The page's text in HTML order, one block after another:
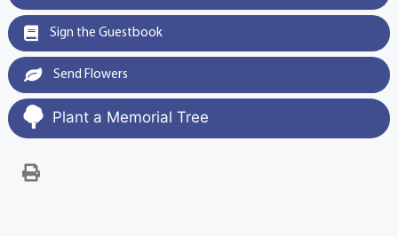
Sign the Guestbook
Send Flowers
Plant a Memorial Tree